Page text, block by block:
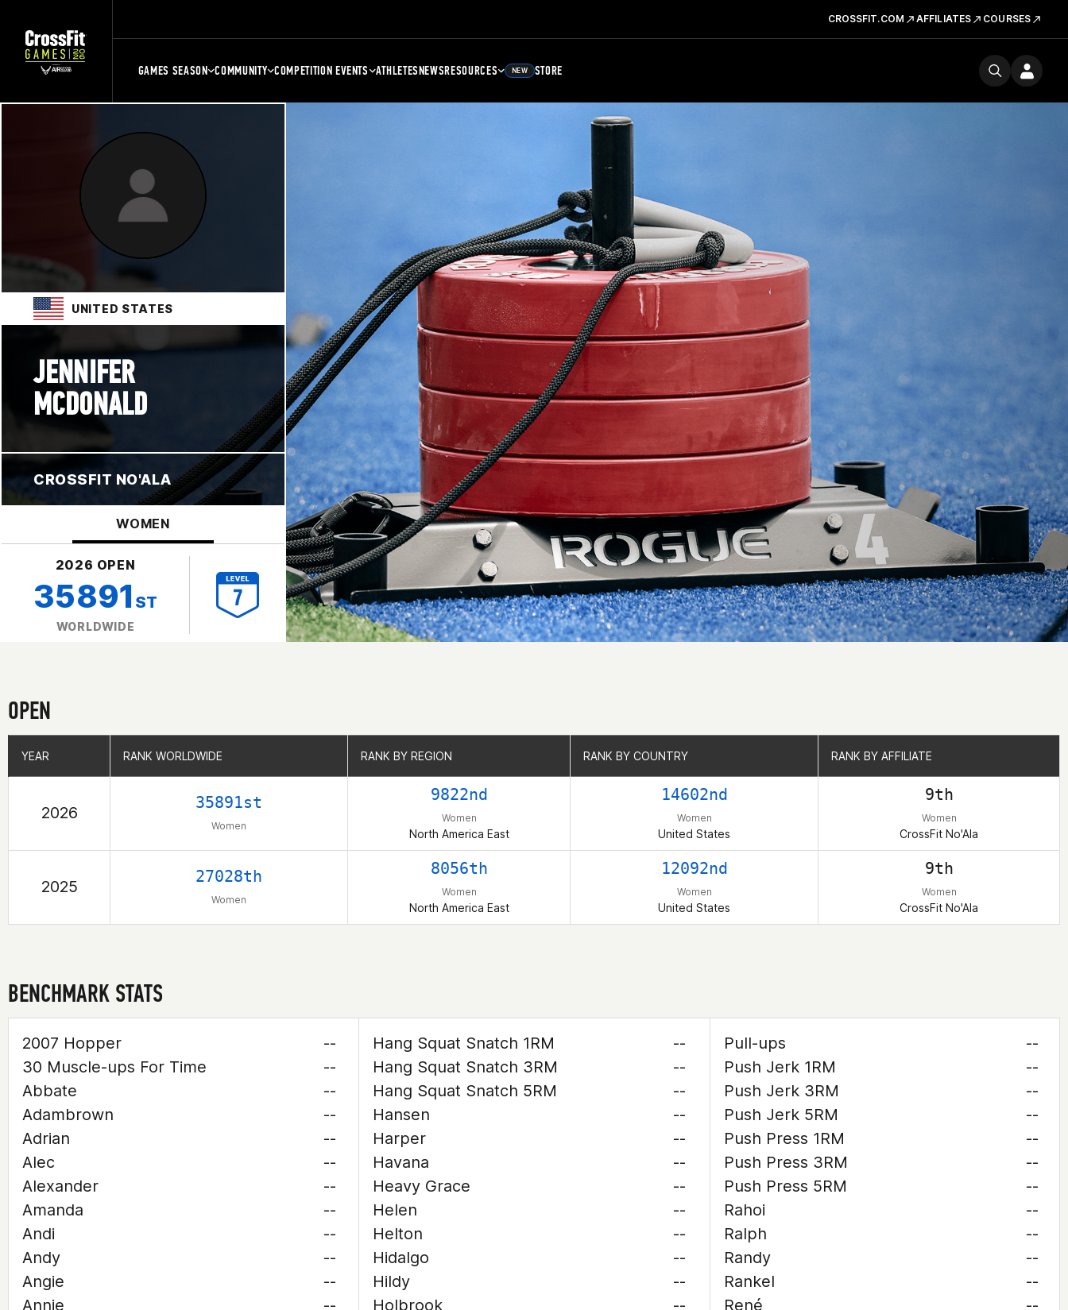
CROSSFIT.COM AFFILIATES COURSES
GAMES SEASON COMMUNITY COMPETITION EVENTS ATHLETESNEWSRESOURCES NEW STORE
UNITED STATES
JENNIFER
MCDONALD
CROSSFIT NO'ALA
WOMEN
2026 OPEN
35891 ST
WORLDWIDE
OPEN
YEAR RANK WORLDWIDE RANK BY REGION RANK BY COUNTRY RANK BY AFFILIATE
2026
35891st
Women
9822nd
Women
North America East
14602nd
Women
United States
9th
Women
CrossFit No'Ala
2025
27028th
Women
8056th
Women
North America East
12092nd
Women
United States
9th
Women
CrossFit No'Ala
YEAR RANK WORLDWIDE RANK BY REGION RANK BY COUNTRY RANK BY AFFILIATE
BENCHMARK STATS
2007 Hopper
--
30 Muscle-ups For Time
--
Abbate
--
Adambrown
--
Adrian
--
Alec
--
Alexander
--
Amanda
--
Andi
--
Andy
--
Angie
--
Annie
--
Hang Squat Snatch 1RM
--
Hang Squat Snatch 3RM
--
Hang Squat Snatch 5RM
--
Hansen
--
Harper
--
Havana
--
Heavy Grace
--
Helen
--
Helton
--
Hidalgo
--
Hildy
--
Holbrook
--
Pull-ups
--
Push Jerk 1RM
--
Push Jerk 3RM
--
Push Jerk 5RM
--
Push Press 1RM
--
Push Press 3RM
--
Push Press 5RM
--
Rahoi
--
Ralph
--
Randy
--
Rankel
--
René
--